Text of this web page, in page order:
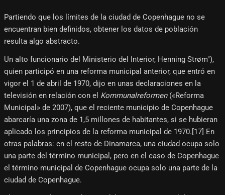
Partiendo que los límites de la ciudad de Copenhague no se
encuentran bien definidos, obtener los datos de población
resulta algo abstracto.
Un alto funcionario del Ministerio del Interior, Henning Strøm"),
quien participó en una reforma municipal anterior, que entró en
vigor el 1 de abril de 1970, dijo en unas declaraciones en la
televisión en relación con el Kommunalreformen(«Reforma
Municipal» de 2007), que el reciente municipio de Copenhague
abarcaría una zona de 1,5 millones de habitantes, si se hubieran
aplicado los principios de la reforma municipal de 1970.[17]​ En
otras palabras: en el resto de Dinamarca, una ciudad ocupa solo
una parte del término municipal, pero en el caso de Copenhague
el término municipal de Copenhague ocupa solo una parte de la
ciudad de Copenhague.